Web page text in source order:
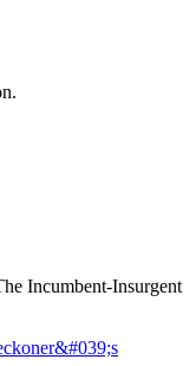
Incumbent-Insurgent